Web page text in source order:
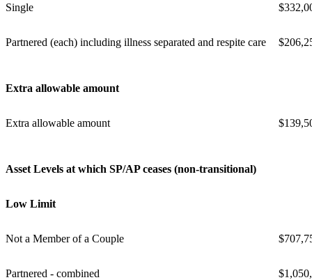
Single
Partnered (each) including illness separated and respite care
Extra allowable amount
Extra allowable amount
Asset Levels at which SP/AP ceases (non-transitional)
Low Limit
Not a Member of a Couple
Partnered - combined